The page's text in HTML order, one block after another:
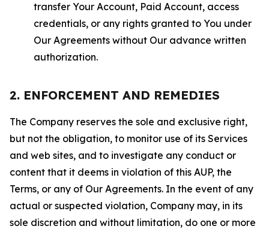
transfer Your Account, Paid Account, access
credentials, or any rights granted to You under
Our Agreements without Our advance written
authorization.
2. ENFORCEMENT AND REMEDIES
The Company reserves the sole and exclusive right,
but not the obligation, to monitor use of its Services
and web sites, and to investigate any conduct or
content that it deems in violation of this AUP, the
Terms, or any of Our Agreements. In the event of any
actual or suspected violation, Company may, in its
sole discretion and without limitation, do one or more